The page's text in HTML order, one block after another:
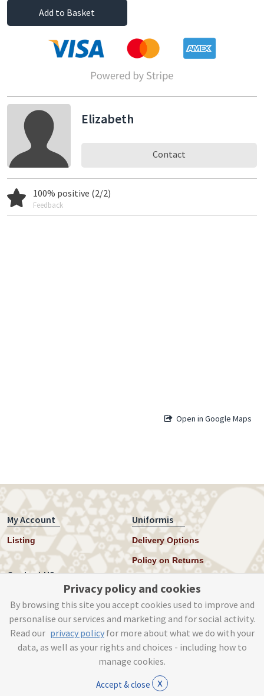
Add to Basket
Elizabeth
Contact
100% positive (2/2)
Feedback
Open in Google Maps
My Account
Listing
Uniformis
Delivery Options
Policy on Returns
Contact US
Instagram
help@uniformis.online
Privacy policy and cookies
By browsing this site you accept cookies used to improve and
personalise our services and marketing and for social activity.
Read our privacy policyfor more about what we do with your
data, as well as your rights and choices - including how to
manage cookies.
Accept & close x